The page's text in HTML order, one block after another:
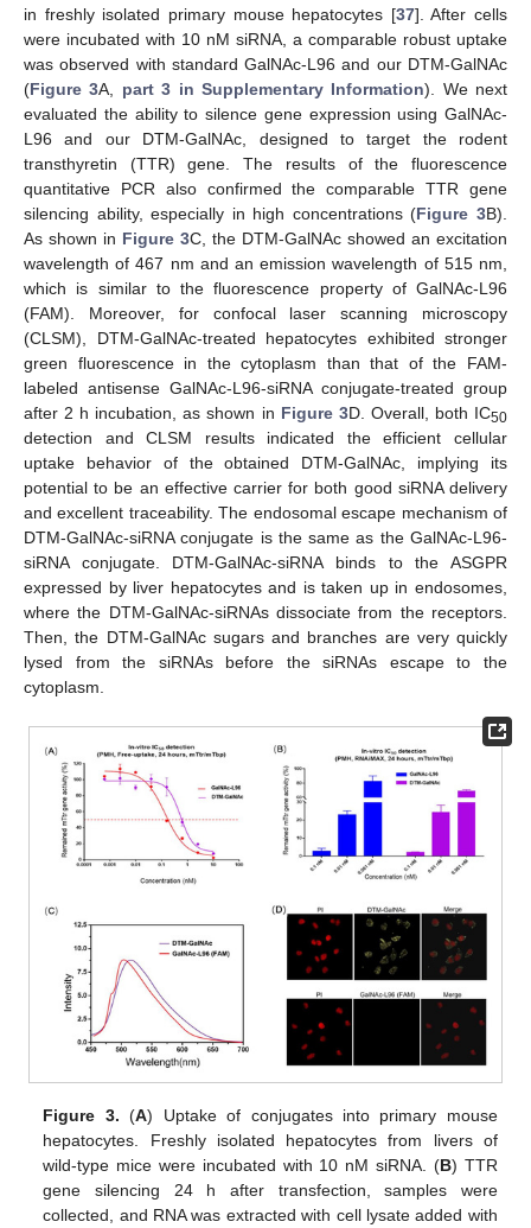
in freshly isolated primary mouse hepatocytes [37]. After cells
were incubated with 10 nM siRNA, a comparable robust uptake
was observed with standard GalNAc-L96 and our DTM-GalNAc
(Figure 3A, part 3 in Supplementary Information). We next
evaluated the ability to silence gene expression using GalNAc-
L96 and our DTM-GalNAc, designed to target the rodent
transthyretin (TTR) gene. The results of the fluorescence
quantitative PCR also confirmed the comparable TTR gene
silencing ability, especially in high concentrations (Figure 3B).
As shown in Figure 3C, the DTM-GalNAc showed an excitation
wavelength of 467 nm and an emission wavelength of 515 nm,
which is similar to the fluorescence property of GalNAc-L96
(FAM). Moreover, for confocal laser scanning microscopy
(CLSM), DTM-GalNAc-treated hepatocytes exhibited stronger
green fluorescence in the cytoplasm than that of the FAM-
labeled antisense GalNAc-L96-siRNA conjugate-treated group
after 2 h incubation, as shown in Figure 3D. Overall, both IC50
detection and CLSM results indicated the efficient cellular
uptake behavior of the obtained DTM-GalNAc, implying its
potential to be an effective carrier for both good siRNA delivery
and excellent traceability. The endosomal escape mechanism of
DTM-GalNAc-siRNA conjugate is the same as the GalNAc-L96-
siRNA conjugate. DTM-GalNAc-siRNA binds to the ASGPR
expressed by liver hepatocytes and is taken up in endosomes,
where the DTM-GalNAc-siRNAs dissociate from the receptors.
Then, the DTM-GalNAc sugars and branches are very quickly
lysed from the siRNAs before the siRNAs escape to the
cytoplasm.
Figure 3. (A) Uptake of conjugates into primary mouse
hepatocytes. Freshly isolated hepatocytes from livers of
wild-type mice were incubated with 10 nM siRNA. (B) TTR
gene silencing 24 h after transfection, samples were
collected, and RNA was extracted with cell lysate added with